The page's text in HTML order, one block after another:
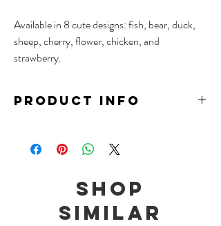
Available in 8 cute designs: fish, bear, duck,
sheep, cherry, flower, chicken, and
strawberry.
PRODUCT INFO
Size: 12 - 48cm adjustable
Shop
Similar